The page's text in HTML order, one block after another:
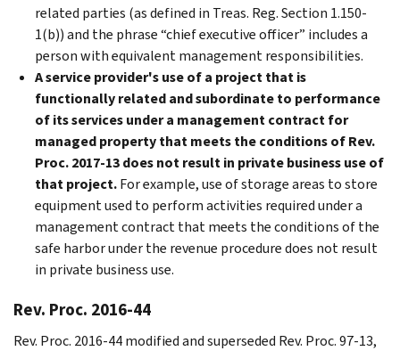
related parties (as defined in Treas. Reg. Section 1.150-
1(b)) and the phrase “chief executive officer” includes a
person with equivalent management responsibilities.
A service provider's use of a project that is
functionally related and subordinate to performance
of its services under a management contract for
managed property that meets the conditions of Rev.
Proc. 2017-13 does not result in private business use of
that project.For example, use of storage areas to store
equipment used to perform activities required under a
management contract that meets the conditions of the
safe harbor under the revenue procedure does not result
in private business use.
Rev. Proc. 2016-44
Rev. Proc. 2016-44 modified and superseded Rev. Proc. 97-13,